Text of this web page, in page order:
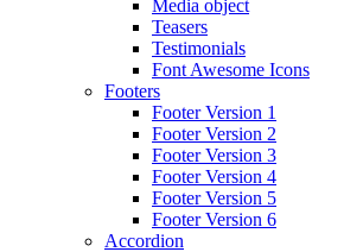
Media object
Teasers
Testimonials
Font Awesome Icons
Footers
Footer Version 1
Footer Version 2
Footer Version 3
Footer Version 4
Footer Version 5
Footer Version 6
Accordion